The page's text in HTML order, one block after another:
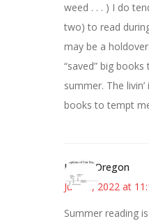
weed . . . ) I do
two) to read
may be a
“saved” big
summer. The
books to tempt
Kim in Oregon
June 8, 2022 at
Summer reading